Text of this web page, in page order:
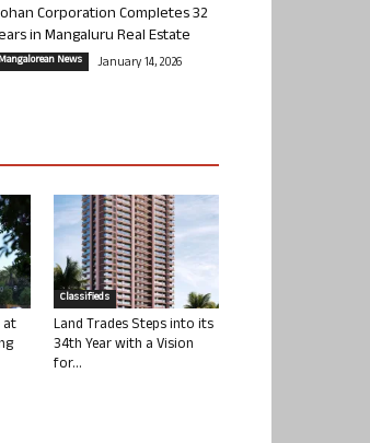
Corporation Completes 32
in Mangaluru Real Estate
Mangalorean News January 14, 2026
at
Classifieds
Land Trades Steps into its
34th Year with a Vision
for...